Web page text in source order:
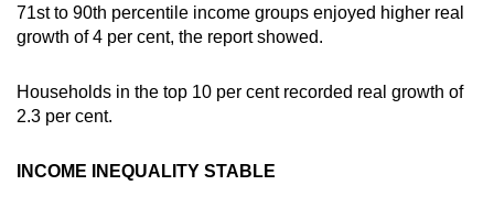
71st to 90th percentile income groups enjoyed higher real
growth of 4 per cent, the report showed.
Households in the top 10 per cent recorded real growth of
2.3 per cent.
INCOME INEQUALITY STABLE